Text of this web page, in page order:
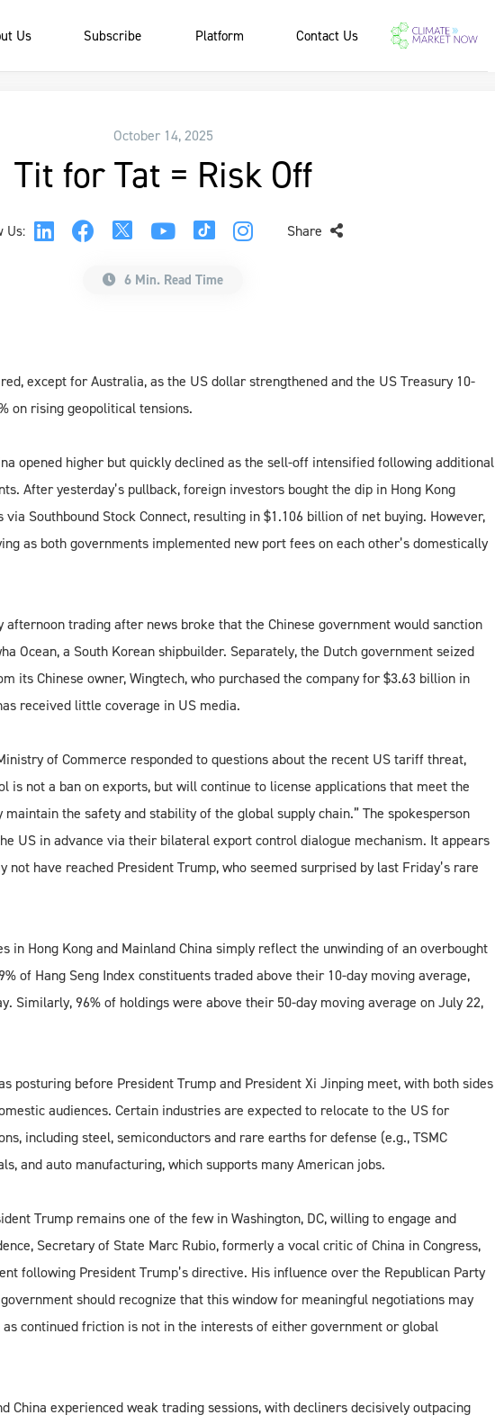
Us Subscribe Platform Contact Us
October 14, 2025
Tit for Tat = Risk Off
Us: Share
6 Min. Read Time
except for Australia, as the US dollar strengthened and the US Treasury 10-
on rising geopolitical tensions.
opened higher but quickly declined as the sell-off intensified following additional
After yesterday’s pullback, foreign investors bought the dip in Hong Kong
Southbound Stock Connect, resulting in $1.106 billion of net buying. However,
as both governments implemented new port fees on each other’s domestically
afternoon trading after news broke that the Chinese government would sanction
Ocean, a South Korean shipbuilder. Separately, the Dutch government seized
its Chinese owner, Wingtech, who purchased the company for $3.63 billion in
received little coverage in US media.
of Commerce responded to questions about the recent US tariff threat,
is not a ban on exports, but will continue to license applications that meet the
the safety and stability of the global supply chain.” The spokesperson
US in advance via their bilateral export control dialogue mechanism. It appears
have reached President Trump, who seemed surprised by last Friday’s rare
in Hong Kong and Mainland China simply reflect the unwinding of an overbought
of Hang Seng Index constituents traded above their 10-day moving average,
Similarly, 96% of holdings were above their 50-day moving average on July 22,
posturing before President Trump and President Xi Jinping meet, with both sides
audiences. Certain industries are expected to relocate to the US for
including steel, semiconductors and rare earths for defense (e.g., TSMC
and auto manufacturing, which supports many American jobs.
Trump remains one of the few in Washington, DC, willing to engage and
Secretary of State Marc Rubio, formerly a vocal critic of China in Congress,
following President Trump’s directive. His influence over the Republican Party
should recognize that this window for meaningful negotiations may
continued friction is not in the interests of either government or global
China experienced weak trading sessions, with decliners decisively outpacing